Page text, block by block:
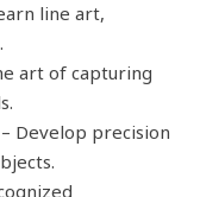
line art,
art of capturing
– Develop precision